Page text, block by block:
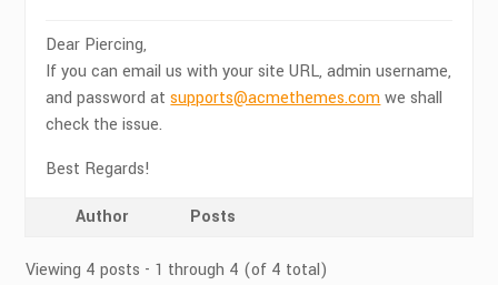
Dear Piercing,
If you can email us with your site URL, admin username,
and password atsupports@acmethemes.comwe shall
check the issue.
Best Regards!
Author Posts
Viewing 4 posts - 1 through 4 (of 4 total)